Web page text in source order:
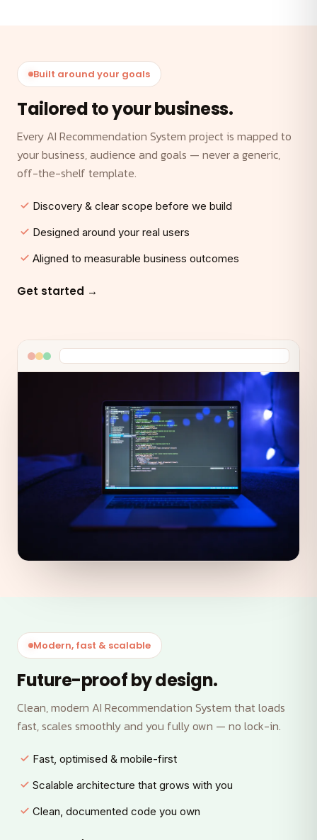
Built around your goals
Tailored to your business.
Every AI Recommendation System project is mapped to
your business, audience and goals — never a generic,
off-the-shelf template.
Discovery & clear scope before we build
Designed around your real users
Aligned to measurable business outcomes
Get started →
Modern, fast & scalable
Future-proof by design.
Clean, modern AI Recommendation System that loads
fast, scales smoothly and you fully own — no lock-in.
Fast, optimised & mobile-first
Scalable architecture that grows with you
Clean, documented code you own